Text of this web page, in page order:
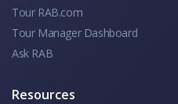
Tour RAB.com
Tour Manager Dashboard
Ask RAB
Resources